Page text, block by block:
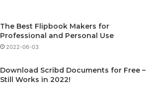
The Best Flipbook Makers for
Professional and Personal Use
2022-06-03
Download Scribd Documents for Free –
Still Works in 2022!